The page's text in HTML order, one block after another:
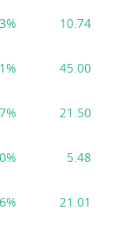
10.74
45.00
21.50
5.48
21.01